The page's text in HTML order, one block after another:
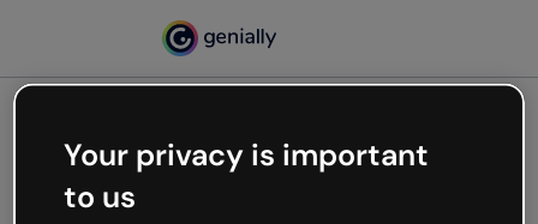
Oops, something’s not
Your privacy is important
to us